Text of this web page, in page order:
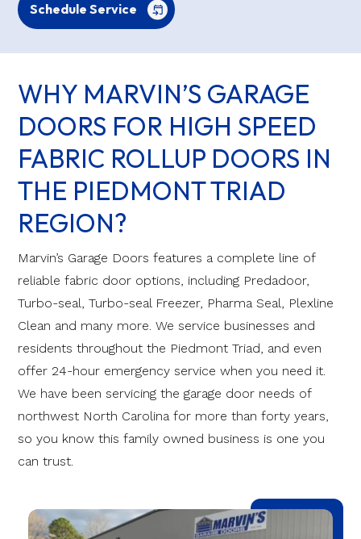
Schedule Service
WHY MARVIN’S GARAGE
DOORS FOR HIGH SPEED
FABRIC ROLLUP DOORS IN
THE PIEDMONT TRIAD
REGION?
Marvin’s Garage Doors features a complete line of
reliable fabric door options, including Predadoor,
Turbo-seal, Turbo-seal Freezer, Pharma Seal, Plexline
Clean and many more. We service businesses and
residents throughout the Piedmont Triad, and even
offer 24-hour emergency service when you need it.
We have been servicing the garage door needs of
northwest North Carolina for more than forty years,
so you know this family owned business is one you
can trust.